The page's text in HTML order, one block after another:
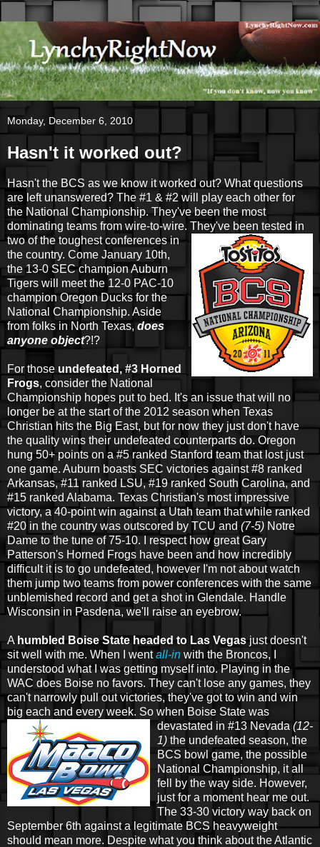
Monday, December 6, 2010
Hasn't it worked out?
Hasn't the BCS as we know it worked out? What questions
are left unanswered? The #1 & #2 will play each other for
the National Championship. They've been the most
dominating teams from wire-to-wire. They've been tested in
two of the toughest conferences in
the country. Come January 10th,
the 13-0 SEC champion Auburn
Tigers will meet the 12-0 PAC-10
champion Oregon Ducks for the
National Championship. Aside
from folks in North Texas, does
anyone object?!?
For those undefeated, #3 Horned
Frogs, consider the National
Championship hopes put to bed. It's an issue that will no
longer be at the start of the 2012 season when Texas
Christian hits the Big East, but for now they just don't have
the quality wins their undefeated counterparts do. Oregon
hung 50+ points on a #5 ranked Stanford team that lost just
one game. Auburn boasts SEC victories against #8 ranked
Arkansas, #11 ranked LSU, #19 ranked South Carolina, and
#15 ranked Alabama. Texas Christian's most impressive
victory, a 40-point win against a Utah team that while ranked
#20 in the country was outscored by TCU and (7-5) Notre
Dame to the tune of 75-10. I respect how great Gary
Patterson's Horned Frogs have been and how incredibly
difficult it is to go undefeated, however I'm not about watch
them jump two teams from power conferences with the same
unblemished record and get a shot in Glendale. Handle
Wisconsin in Pasdena, we'll raise an eyebrow.
A humbled Boise State headed to Las Vegasjust doesn't
sit well with me. When I wentall-in with the Broncos, I
understood what I was getting myself into. Playing in the
WAC does Boise no favors. They can't lose any games, they
can't narrowly pull out victories, they've got to win and win
big each and every week. So when Boise State was
devastated in #13 Nevada (12-
1) the undefeated season, the
BCS bowl game, the possible
National Championship, it all
fell by the way side. However,
just for a moment hear me out.
The 33-30 victory way back on
September 6th against a legitimate BCS heavyweight
should mean more. Despite what you think about the Atlantic